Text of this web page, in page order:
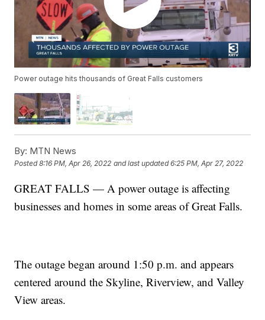
Power outage hits thousands of Great Falls customers
By: MTN News
Posted8:16 PM, Apr 26, 2022 and last updated 6:25 PM, Apr 27, 2022
GREAT FALLS — A power outage is affecting
businesses and homes in some areas of Great Falls.
The outage began around 1:50 p.m. and appears
centered around the Skyline, Riverview, and Valley
View areas.